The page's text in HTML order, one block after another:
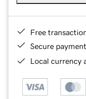
Free
Secure
Local currency